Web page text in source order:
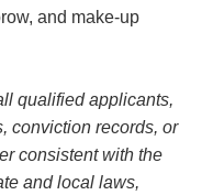
and make-up
qualified applicants,
conviction records, or
consistent with the
and local laws,